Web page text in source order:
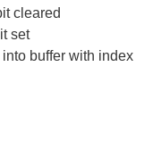
cleared
set
buffer with index